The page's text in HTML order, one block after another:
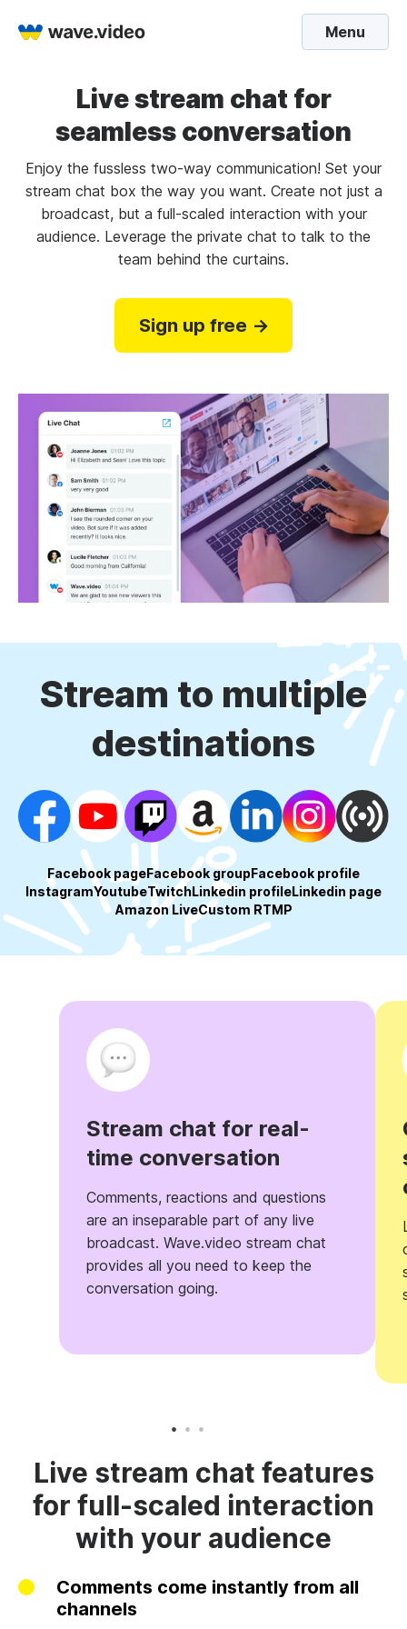
Menu
Live stream chat for
seamless conversation
Enjoy the fussless two-way communication! Set your
stream chat box the way you want. Create not just a
broadcast, but a full-scaled interaction with your
audience. Leverage the private chat to talk to the
team behind the curtains.
Sign up free →
Stream to multiple
destinations
Facebook pageFacebook groupFacebook profile
InstagramYoutubeTwitchLinkedin profileLinkedin page
Amazon LiveCustom RTMP
Stream chat for real-
time conversation
Comments, reactions and questions
are an inseparable part of any live
broadcast. Wave.video stream chat
provides all you need to keep the
conversation going.
Live stream chat features
for full-scaled interaction
with your audience
Comments come instantly from all
channels